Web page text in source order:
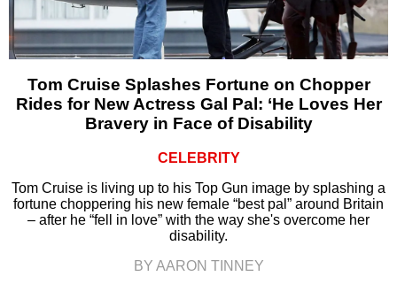
Tom Cruise Splashes Fortune on Chopper
Rides for New Actress Gal Pal: ‘He Loves Her
Bravery in Face of Disability
CELEBRITY
Tom Cruise is living up to his Top Gun image by splashing a
fortune choppering his new female “best pal” around Britain
– after he “fell in love” with the way she's overcome her
disability.
BY AARON TINNEY